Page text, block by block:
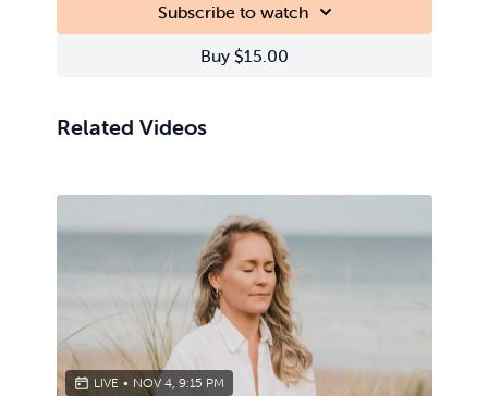
Subscribe to watch
Buy $15.00
Related Videos
LIVE • NOV 4, 9:15 PM